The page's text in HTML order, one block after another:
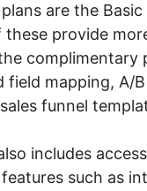
are the Basic
these provide
complimentary
field mapping, A/
funnel
includes
such as